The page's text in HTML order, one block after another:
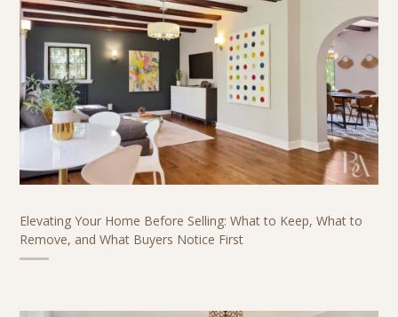
Elevating Your Home Before Selling: What to Keep, What to
Remove, and What Buyers Notice First